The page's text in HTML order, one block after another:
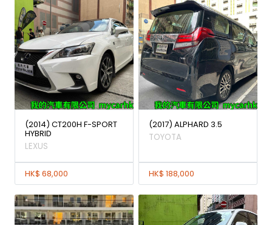
(2014) CT200H F-SPORT
HYBRID
LEXUS
HK$ 68,000
(2017) ALPHARD 3.5
TOYOTA
HK$ 188,000